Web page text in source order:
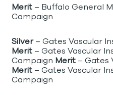
Merit – Buffalo General
Campaign
Silver– Gates Vascular
Merit – Gates Vascular
Campaign Merit – Gates
Merit – Gates Vascular
Campaign